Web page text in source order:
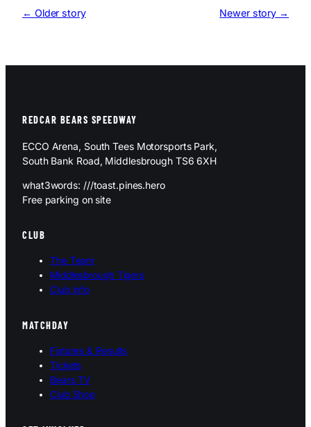
← Older story Newer story →
REDCAR BEARS SPEEDWAY
ECCO Arena, South Tees Motorsports Park,
South Bank Road, Middlesbrough TS6 6XH
what3words: ///toast.pines.hero
Free parking on site
CLUB
The Team
Middlesbrough Tigers
Club Info
MATCHDAY
Fixtures & Results
Tickets
Bears TV
Club Shop